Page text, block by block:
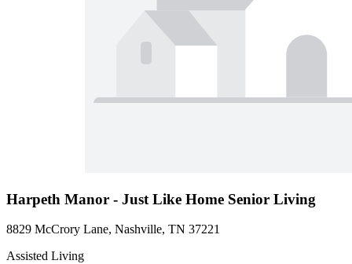
Harpeth Manor - Just Like Home Senior Living
8829 McCrory Lane, Nashville, TN 37221
Assisted Living